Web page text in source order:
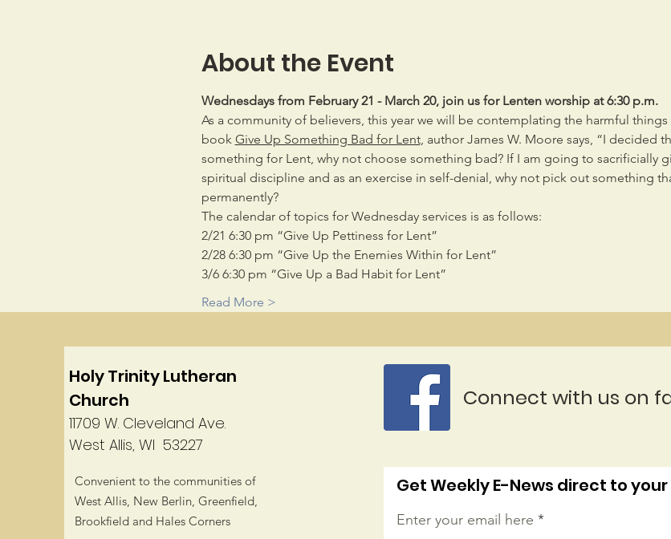
About the Event
Wednesdays from February 21 - March 20, join us for Lenten worship at 6:30 p.m.
As a community of believers, this year we will be contemplating the harmful
book Give Up Something Bad for Lent, author James W. Moore says, “I decided
something for Lent, why not choose something bad? If I am going to sacrificially
spiritual discipline and as an exercise in self-denial, why not pick out something
permanently?
The calendar of topics for Wednesday services is as follows:
2/21 6:30 pm “Give Up Pettiness for Lent”
2/28 6:30 pm “Give Up the Enemies Within for Lent”
3/6 6:30 pm “Give Up a Bad Habit for Lent”
Read More >
Holy Trinity Lutheran
Church
11709 W. Cleveland Ave.
West Allis, WI 53227
Convenient to the communities of
West Allis, New Berlin, Greenfield,
Brookfield and Hales Corners
Connect with us on
Get Weekly E-News direct to
Enter your email here